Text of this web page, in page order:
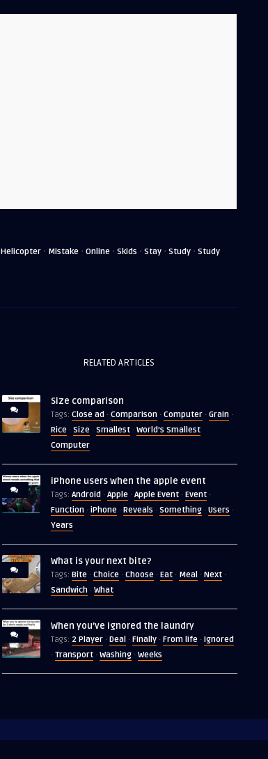
Helicopter · Mistake · Online · Skids · Stay · Study · Study
RELATED ARTICLES
Size comparison
Tags: Close ad · Comparison· Computer· Grain·
Rice· Size· Smallest· World's Smallest
Computer
iPhone users when the apple event
Tags: Android · Apple· Apple Event· Event·
Function· iPhone· Reveals · Something· Users ·
Years
What is your next bite?
Tags: Bite· Choice· Choose· Eat· Meal · Next·
Sandwich· What
When you’ve ignored the laundry
Tags: 2 Player· Deal · Finally· From life· Ignored
· Transport· Washing· Weeks